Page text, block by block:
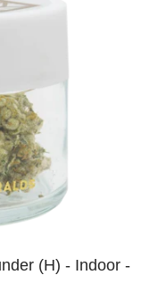
(H) - Indoor -